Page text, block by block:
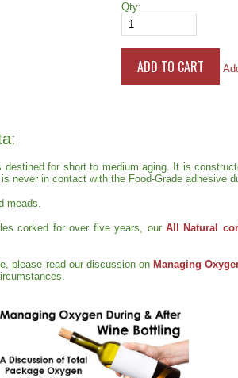
Qty:
for short to medium aging. It is
never in contact with the Food-Grade adhesive
meads.
corked for over five years, ourAll Natural
please read our discussion on Managing